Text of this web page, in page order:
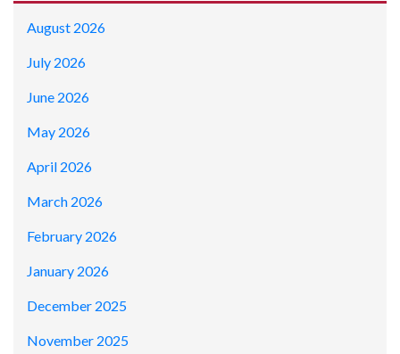
August 2026
July 2026
June 2026
May 2026
April 2026
March 2026
February 2026
January 2026
December 2025
November 2025